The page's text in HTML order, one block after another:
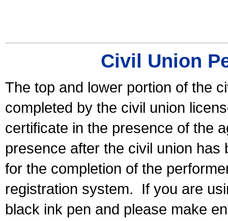
Civil Union
The top and lower portion of the
completed by the civil union
certificate in the presence of the
presence after the civil union has
for the completion of the
registration system.
If you are
black ink pen and please make